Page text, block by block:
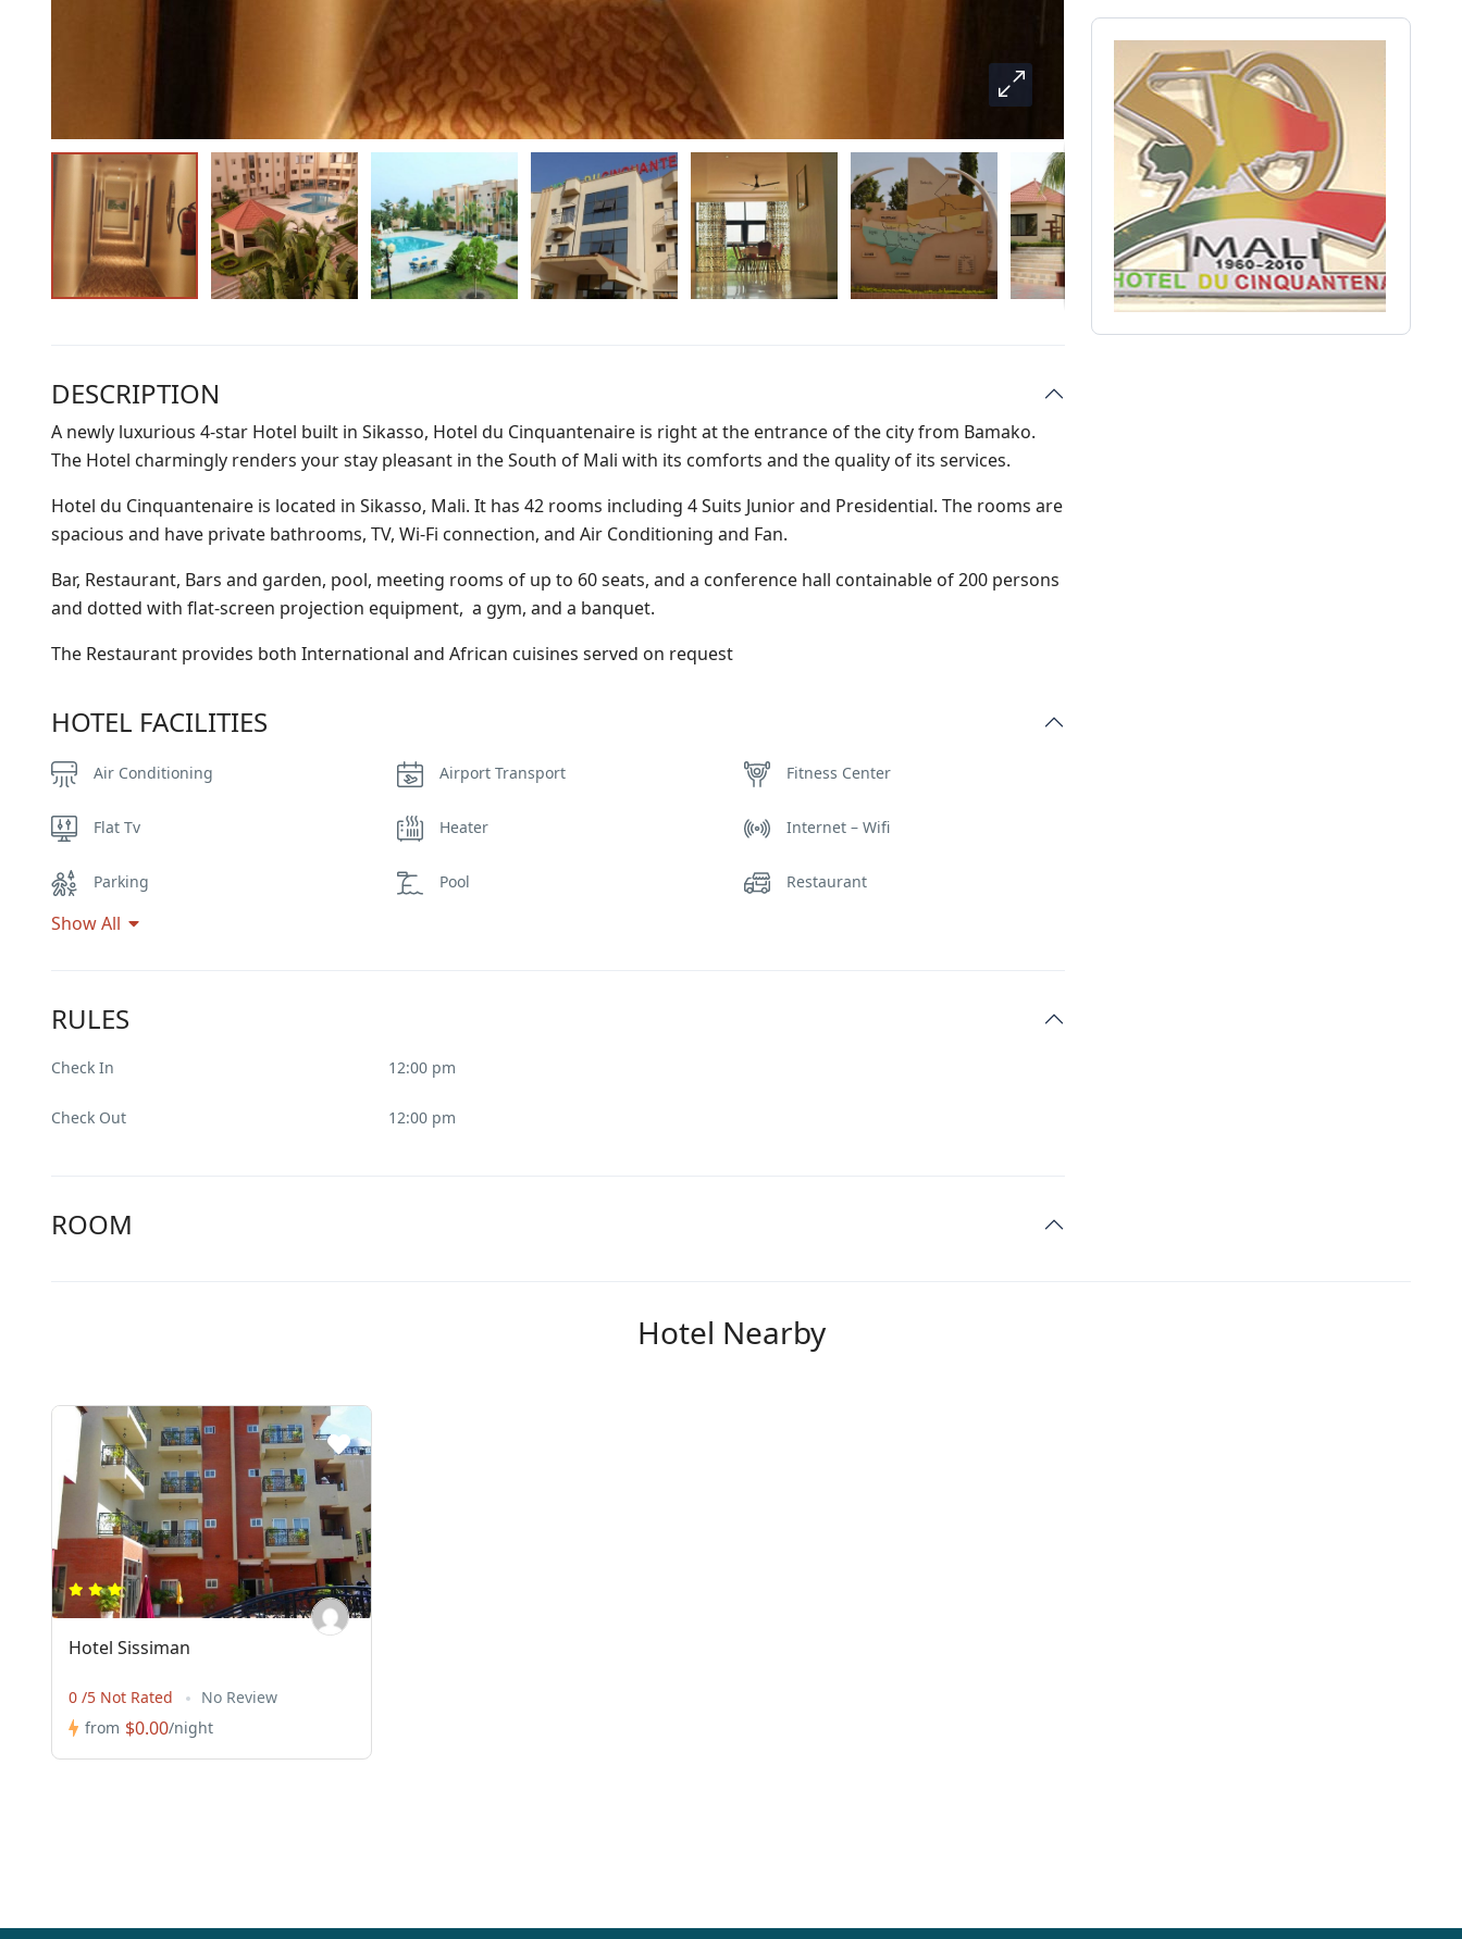
DESCRIPTION
A newly luxurious 4-star Hotel built in Sikasso, Hotel du Cinquantenaire is right at the entrance of the city from Bamako.
The Hotel charmingly renders your stay pleasant in the South of Mali with its comforts and the quality of its services.
Hotel du Cinquantenaire is located in Sikasso, Mali. It has 42 rooms including 4 Suits Junior and Presidential. The rooms are
spacious and have private bathrooms, TV, Wi-Fi connection, and Air Conditioning and Fan.
Bar, Restaurant, Bars and garden, pool, meeting rooms of up to 60 seats, and a conference hall containable of 200 persons
and dotted with flat-screen projection equipment, a gym, and a banquet.
The Restaurant provides both International and African cuisines served on request
HOTEL FACILITIES
Air Conditioning Airport Transport Fitness Center
Flat Tv Heater Internet – Wifi
Parking Pool Restaurant
Smoking Room
Show All
RULES
Check In 12:00 pm
Check Out 12:00 pm
ROOM
Hotel Nearby
Hotel Sissiman
0 /5 Not Rated
No Review
from $0.00/night